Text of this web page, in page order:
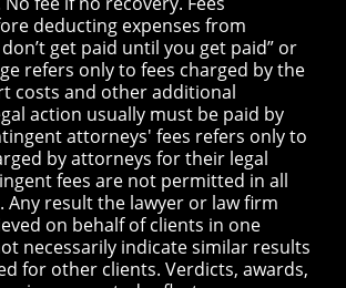
deducting expenses from
get paid until you get paid” or
refers only to fees charged by the
costs and other additional
action usually must be paid by
attorneys' fees refers only to
by attorneys for their legal
fees are not permitted in all
Any result the lawyer or law firm
on behalf of clients in one
necessarily indicate similar results
for other clients. Verdicts, awards,